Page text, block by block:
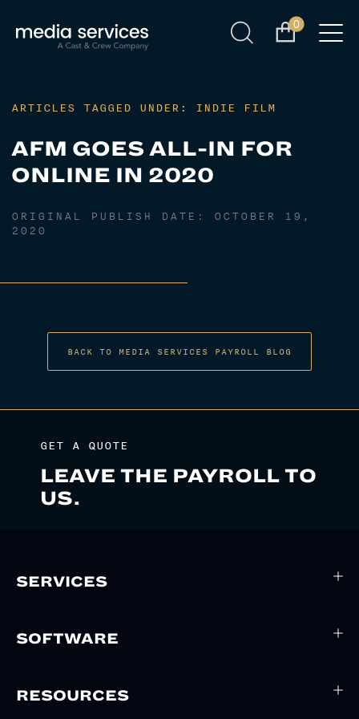
0
ARTICLES TAGGED UNDER: INDIE FILM
AFM GOES ALL-IN FOR
ONLINE IN 2020
ORIGINAL PUBLISH DATE: OCTOBER 19,
2020
BACK TO MEDIA SERVICES PAYROLL BLOG
GET A QUOTE
LEAVE THE PAYROLL TO
US.
SERVICES
SOFTWARE
RESOURCES